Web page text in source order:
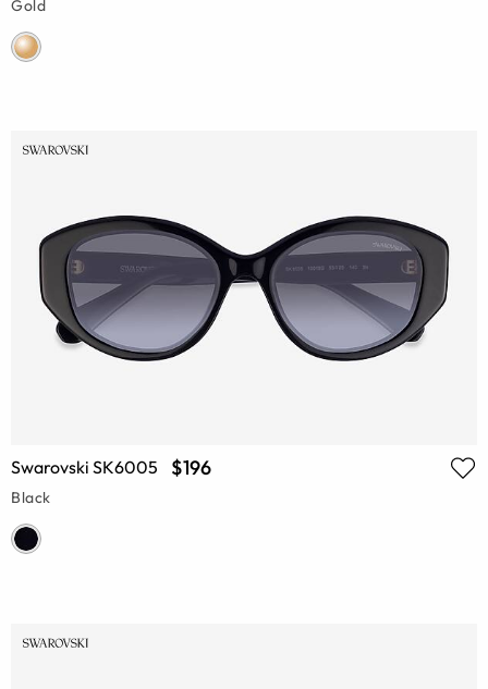
Gold
Swarovski SK6005 $196
Black